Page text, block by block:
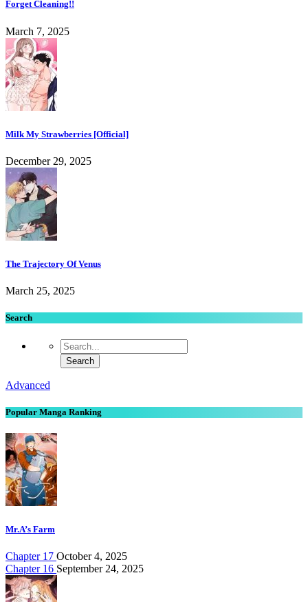
Forget Cleaning!!
March 7, 2025
Milk My Strawberries [Official]
December 29, 2025
The Trajectory Of Venus
March 25, 2025
Search
Advanced
Popular Manga Ranking
Mr.A’s Farm
Chapter 17 October 4, 2025
Chapter 16 September 24, 2025